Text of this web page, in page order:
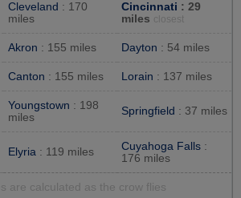
Cleveland : 170
miles
Cincinnati : 29
miles closest
Akron : 155 miles Dayton : 54 miles
Canton : 155 miles Lorain : 137 miles
Youngstown : 198
miles
Springfield : 37 miles
Elyria : 119 miles Cuyahoga Falls :
176 miles
are calculated as the crow flies